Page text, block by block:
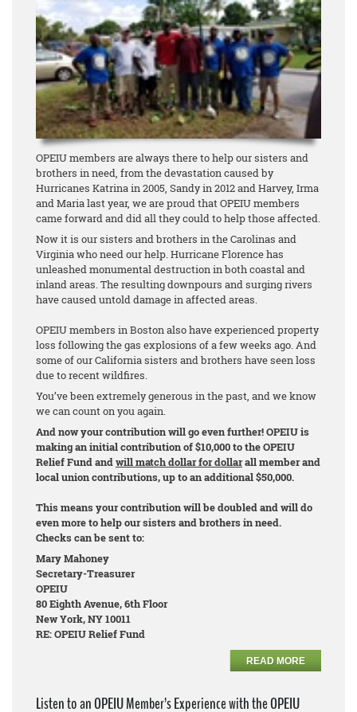
OPEIU members are always there to help our sisters and
brothers in need, from the devastation caused by
Hurricanes Katrina in 2005, Sandy in 2012 and Harvey, Irma
and Maria last year, we are proud that OPEIU members
came forward and did all they could to help those affected.
Now it is our sisters and brothers in the Carolinas and
Virginia who need our help. Hurricane Florence has
unleashed monumental destruction in both coastal and
inland areas. The resulting downpours and surging rivers
have caused untold damage in affected areas.
OPEIU members in Boston also have experienced property
loss following the gas explosions of a few weeks ago. And
some of our California sisters and brothers have seen loss
due to recent wildfires.
You’ve been extremely generous in the past, and we know
we can count on you again.
And now your contribution will go even further! OPEIU is
making an initial contribution of $10,000 to the OPEIU
Relief Fund andwill match dollar for dollarall member and
local union contributions, up to an additional $50,000.
This means your contribution will be doubled and will do
even more to help our sisters and brothers in need.
Checks can be sent to:
Mary Mahoney
Secretary-Treasurer
OPEIU
80 Eighth Avenue, 6th Floor
New York, NY 10011
RE: OPEIU Relief Fund
READ MORE
Listen to an OPEIU Member’s Experience with the OPEIU